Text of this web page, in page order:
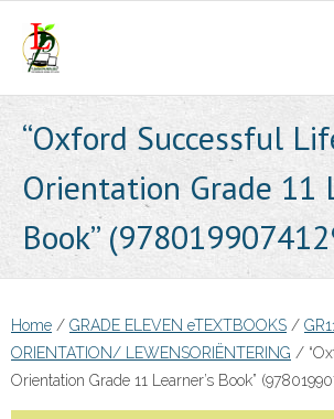
content
“Oxford Successful
Orientation Grade 11
Book”
Home / GRADE ELEVEN eTEXTBOOKS /
ORIENTATION/ LEWENSORIËNTERING /
Orientation Grade 11 Learner’s Book”